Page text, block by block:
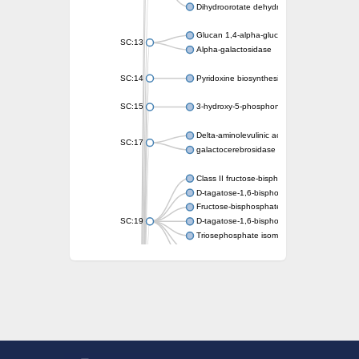
Dihydroorotate dehydrogenase (quinone)
SC:13
Glucan 1,4-alpha-glucosidase SusB
Alpha-galactosidase
SC:14 Pyridoxine biosynthesis protein PDX1
SC:15 3-hydroxy-5-phosphonooxypentane-2,4-
SC:17
Delta-aminolevulinic acid dehydratase
galactocerebrosidase precursor
SC:19
Class II fructose-bisphosphate aldolase
D-tagatose-1,6-bisphosphate aldolase
Fructose-bisphosphate aldolase Fba
D-tagatose-1,6-bisphosphate aldolase
Triosephosphate isomerase